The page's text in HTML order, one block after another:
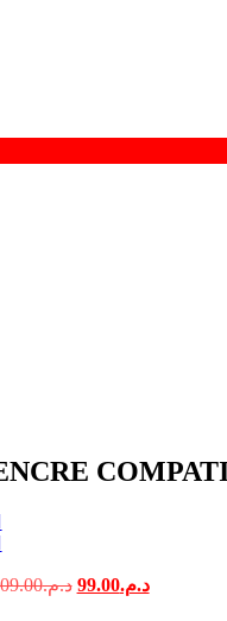
د.م. د.م.99.00